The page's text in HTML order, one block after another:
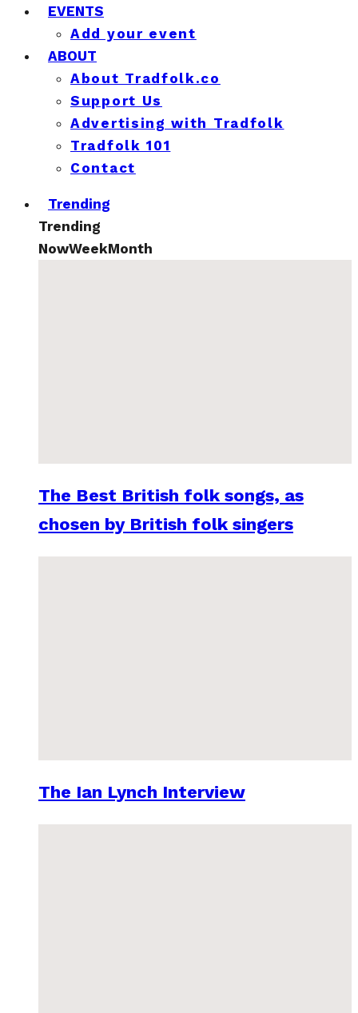
EVENTS
Add your event
ABOUT
About Tradfolk.co
Support Us
Advertising with Tradfolk
Tradfolk 101
Contact
Trending
Trending
NowWeekMonth
The Best British folk songs, as
chosen by British folk singers
The Ian Lynch Interview